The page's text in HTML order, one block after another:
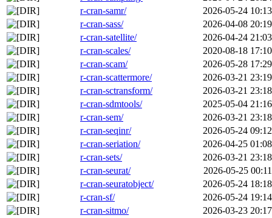
r-cran-samr/
2026-05-24 10:13
r-cran-sass/
2026-04-08 20:19
r-cran-satellite/
2026-04-24 21:03
r-cran-scales/
2020-08-18 17:10
r-cran-scam/
2026-05-28 17:29
r-cran-scattermore/
2026-03-21 23:19
r-cran-sctransform/
2026-03-21 23:18
r-cran-sdmtools/
2025-05-04 21:16
r-cran-sem/
2026-03-21 23:18
r-cran-seqinr/
2026-05-24 09:12
r-cran-seriation/
2026-04-25 01:08
r-cran-sets/
2026-03-21 23:18
r-cran-seurat/
2026-05-25 00:11
r-cran-seuratobject/
2026-05-24 18:18
r-cran-sf/
2026-05-24 19:14
r-cran-sitmo/
2026-03-23 20:17